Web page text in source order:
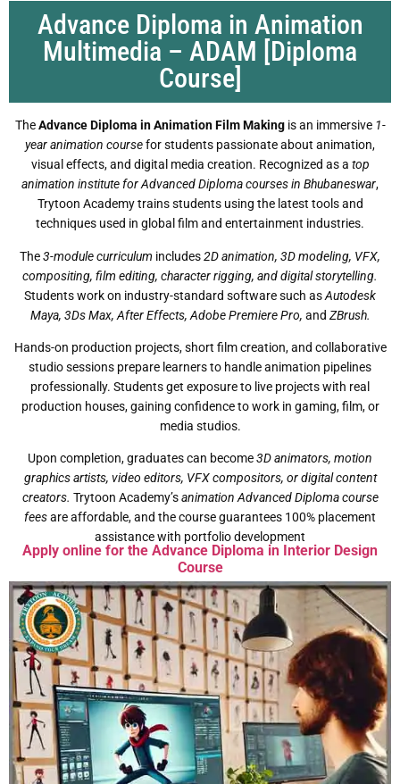
Advance Diploma in Animation
Multimedia – ADAM [Diploma
Course]
TheAdvance Diploma in Animation Film Makingis an immersive 1-
year animation coursefor students passionate about animation,
visual effects, and digital media creation. Recognized as a top
animation institute for Advanced Diploma courses in Bhubaneswar,
Trytoon Academy trains students using the latest tools and
techniques used in global film and entertainment industries.
The3-module curriculum includes2D animation, 3D modeling, VFX,
compositing, film editing, character rigging, and digital storytelling.
Students work on industry-standard software such asAutodesk
Maya, 3Ds Max, After Effects, Adobe Premiere Pro, and ZBrush.
Hands-on production projects, short film creation, and collaborative
studio sessions prepare learners to handle animation pipelines
professionally. Students get exposure to live projects with real
production houses, gaining confidence to work in gaming, film, or
media studios.
Upon completion, graduates can become3D animators, motion
graphics artists, video editors, VFX compositors, or digital content
creators. Trytoon Academy’sanimation Advanced Diploma course
feesare affordable, and the course guarantees 100% placement
assistance with portfolio development
Apply online for the Advance Diploma in Interior Design
Course